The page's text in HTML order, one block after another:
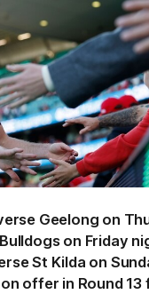
Geelong on
on Friday
St Kilda on
offer in Round